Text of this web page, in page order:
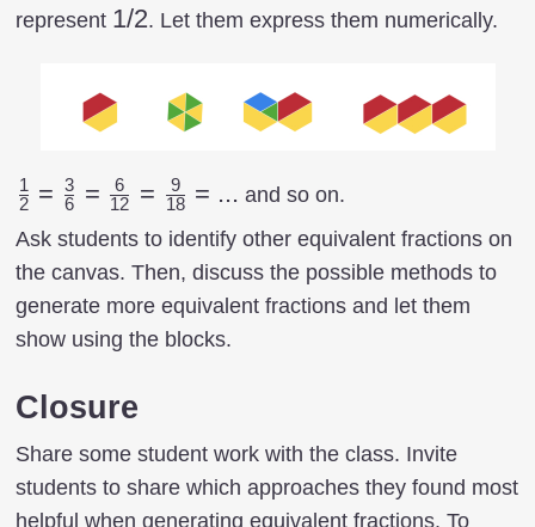
represent 1/2
1/2. Let them express them numerically.
{1
\over
2}= {3
\over
6}={6
\over
{9
\over
18}=...
2
1 = 6
3 = 12
6 = 18
9 = ... and so on.
Ask students to identify other equivalent fractions on
the canvas. Then, discuss the possible methods to
generate more equivalent fractions and let them
show using the blocks.
Closure
Share some student work with the class. Invite
students to share which approaches they found most
helpful when generating equivalent fractions. To